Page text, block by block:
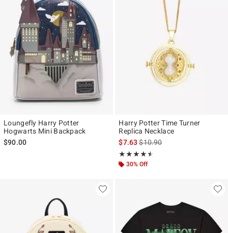
Loungefly Harry Potter
Hogwarts Mini Backpack
$90.00
Harry Potter Time Turner
Replica Necklace
$7.63is sales price, the original
$10.90
★★★★★
Rating, 4.486 out of 5
★★★★★
30% Off